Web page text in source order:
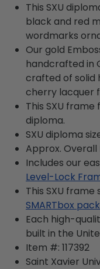
This SXU
black and red
wordmarks
Our gold
handcrafted in
crafted of solid
cherry lacquer
This SXU
diploma.
SXU diploma
Approx. Overall
Includes our
Level-Lock
This SXU
SMARTbox
Each high-
built in the
Item #: 117392
Saint Xavier